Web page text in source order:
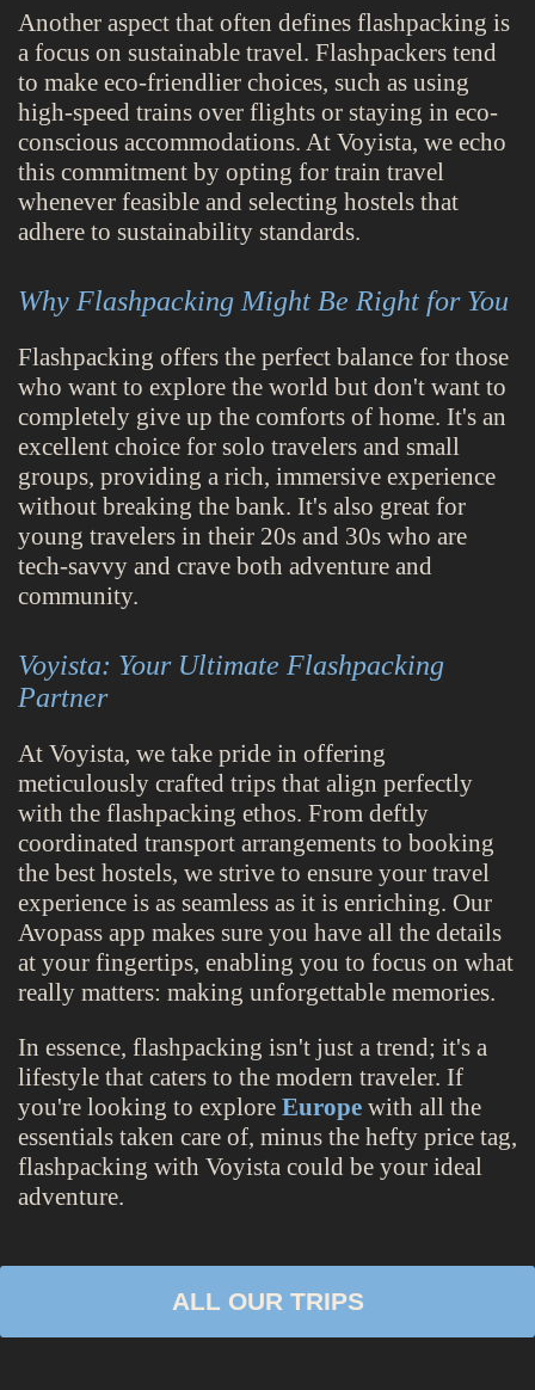
Another aspect that often defines flashpacking is
a focus on sustainable travel. Flashpackers tend
to make eco-friendlier choices, such as using
high-speed trains over flights or staying in eco-
conscious accommodations. At Voyista, we echo
this commitment by opting for train travel
whenever feasible and selecting hostels that
adhere to sustainability standards.
Why Flashpacking Might Be Right for You
Flashpacking offers the perfect balance for those
who want to explore the world but don't want to
completely give up the comforts of home. It's an
excellent choice for solo travelers and small
groups, providing a rich, immersive experience
without breaking the bank. It's also great for
young travelers in their 20s and 30s who are
tech-savvy and crave both adventure and
community.
Voyista: Your Ultimate Flashpacking
Partner
At Voyista, we take pride in offering
meticulously crafted trips that align perfectly
with the flashpacking ethos. From deftly
coordinated transport arrangements to booking
the best hostels, we strive to ensure your travel
experience is as seamless as it is enriching. Our
Avopass app makes sure you have all the details
at your fingertips, enabling you to focus on what
really matters: making unforgettable memories.
In essence, flashpacking isn't just a trend; it's a
lifestyle that caters to the modern traveler. If
you're looking to explore Europe with all the
essentials taken care of, minus the hefty price tag,
flashpacking with Voyista could be your ideal
adventure.
ALL OUR TRIPS